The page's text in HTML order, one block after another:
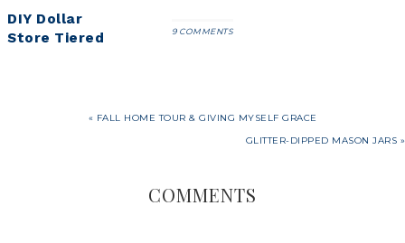
DIY Dollar
Store Tiered
9 COMMENTS
« FALL HOME TOUR & GIVING MYSELF GRACE
GLITTER-DIPPED MASON JARS »
COMMENTS